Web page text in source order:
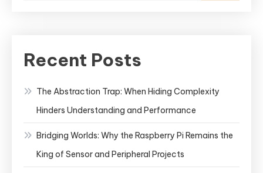
Recent Posts
The Abstraction Trap: When Hiding Complexity
Hinders Understanding and Performance
Bridging Worlds: Why the Raspberry Pi Remains the
King of Sensor and Peripheral Projects